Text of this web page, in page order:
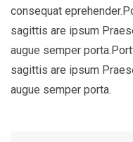
consequat
sagittis are ipsum
augue semper
sagittis are ipsum
augue semper porta.